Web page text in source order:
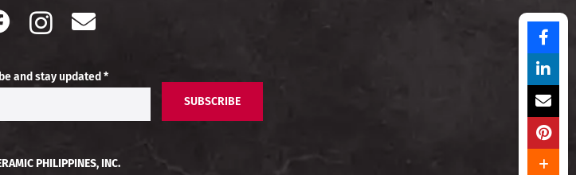
and stay updated *
SUBSCRIBE
PHILIPPINES, INC.